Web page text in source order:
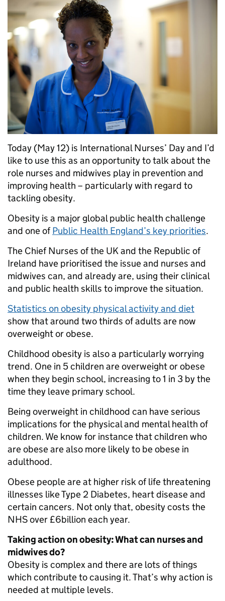
Today (May 12) is International Nurses’ Day and I’d
like to use this as an opportunity to talk about the
role nurses and midwives play in prevention and
improving health – particularly with regard to
tackling obesity.
Obesity is a major global public health challenge
and one ofPublic Health England’s key priorities.
The Chief Nurses of the UK and the Republic of
Ireland have prioritised the issue and nurses and
midwives can, and already are, using their clinical
and public health skills to improve the situation.
Statistics on obesity physical activity and diet
show that around two thirds of adults are now
overweight or obese.
Childhood obesity is also a particularly worrying
trend. One in 5 children are overweight or obese
when they begin school, increasing to 1 in 3 by the
time they leave primary school.
Being overweight in childhood can have serious
implications for the physical and mental health of
children. We know for instance that children who
are obese are also more likely to be obese in
adulthood.
Obese people are at higher risk of life threatening
illnesses like Type 2 Diabetes, heart disease and
certain cancers. Not only that, obesity costs the
NHS over £6billion each year.
Taking action on obesity: What can nurses and
midwives do?
Obesity is complex and there are lots of things
which contribute to causing it. That’s why action is
needed at multiple levels.